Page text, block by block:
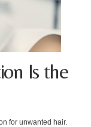
Is the
for unwanted hair.